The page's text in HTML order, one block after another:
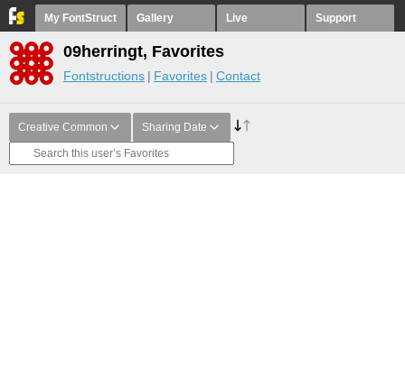
My FontStruct Gallery Live Support
09herringt, Favorites
Fontstructions Favorites Contact
Creative Common Sharing Date